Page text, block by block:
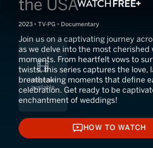
the USA
2023 • TV-PG • Documentary
Join us on a captivating journey
as we delve into the most cherished
moments. From heartfelt vows to
twists, this series captures the love,
breathtaking moments that define
celebration. Get ready to be
enchantment of weddings!
HOW TO
HOW TO WATCH